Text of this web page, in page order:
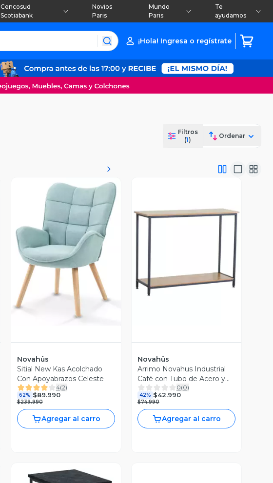
Cencosud
Scotiabank
Novios
Paris
Mundo
Paris
Te
ayudamos
¡Hola! Ingresa o regístrate
Filtros
(1)
Ordenar
Vista Previa
Novahûs
Sitial New Kas Acolchado
Con Apoyabrazos Celeste
4(2)
62% $89.990
$239.990
Agregar al carro
Novahûs
Arrimo Novahus Industrial
Café con Tubo de Acero y
MDF
0(0)
42% $42.990
$74.990
Agregar al carro